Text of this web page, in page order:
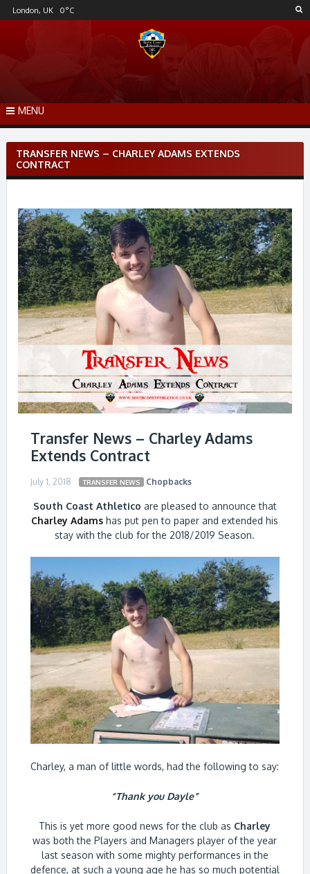
Skip
to
London, UK 0°C
MENU
TRANSFER NEWS – CHARLEY ADAMS EXTENDS
CONTRACT
Transfer News – Charley Adams
Extends Contract
July 1, 2018 TRANSFER NEWS Chopbacks
South Coast Athletico are pleased to announce that
Charley Adams has put pen to paper and extended his
stay with the club for the 2018/2019 Season.
Charley, a man of little words, had the following to say:
“Thank you Dayle”
This is yet more good news for the club as Charley
was both the Players and Managers player of the year
last season with some mighty performances in the
defence, at such a young age he has so much potential
Post
navigation